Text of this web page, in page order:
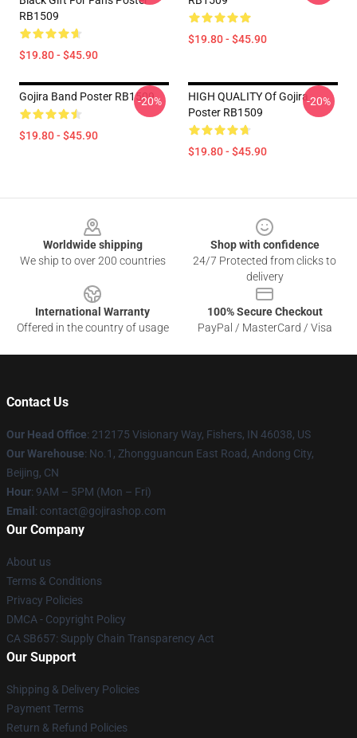
RB1509
$19.80 - $45.90
$19.80 - $45.90
Gojira Band Poster RB1509
$19.80 - $45.90
-20%
HIGH QUALITY Of Gojira
Poster RB1509
$19.80 - $45.90
-20%
Worldwide shipping
We ship to over 200 countries
Shop with confidence
24/7 Protected from clicks to
delivery
International Warranty
Offered in the country of usage
100% Secure Checkout
PayPal / MasterCard / Visa
Contact Us
Our Head Office: 212175 Visionary Way, Fishers, IN 46038, US
Our Warehouse: No.1, Zhongguancun East Road, Andong City,
Beijing, CN
Hour: 9AM – 5PM (Mon – Fri)
Email : contact@gojirashop.com
Our Company
About us
Terms & Conditions
Privacy Policies
DMCA - Copyright Policy
CA SB657: Supply Chain Transparency Act
Our Support
Shipping & Delivery Policies
Payment Terms
Return & Refund Policies